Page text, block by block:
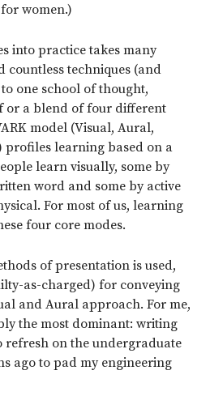
women.)
into practice takes many
countless techniques (and
one school of thought,
or a blend of four different
model (Visual, Aural,
profiles learning based on a
learn visually, some by
word and some by active
For most of us, learning
four core modes.
of presentation is used,
as-charged) for conveying
and Aural approach. For me,
the most dominant: writing
refresh on the undergraduate
ago to pad my engineering